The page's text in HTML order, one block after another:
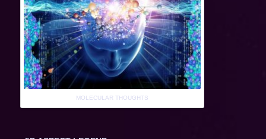
MOLECULAR THOUGHTS